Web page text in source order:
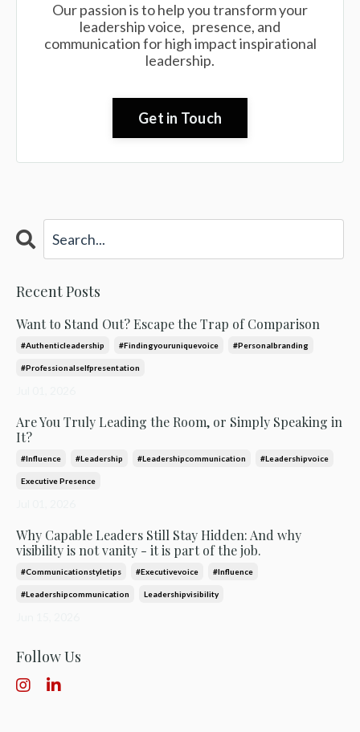
Our passion is to help you transform your
leadership voice, presence, and
communication for high impact inspirational
leadership.
Get in Touch
Recent Posts
Want to Stand Out? Escape the Trap of Comparison
#authenticleadership #findingyouruniquevoice #personalbranding
#professionalselfpresentation
Are You Truly Leading the Room, or Simply Speaking in
It?
#influence #leadership #leadershipcommunication #leadershipvoice
Executive Presence
Why Capable Leaders Still Stay Hidden: And why
visibility is not vanity - it is part of the job.
#communicationstyletips #executivevoice #influence
#leadershipcommunication Leadershipvisibility
Follow Us